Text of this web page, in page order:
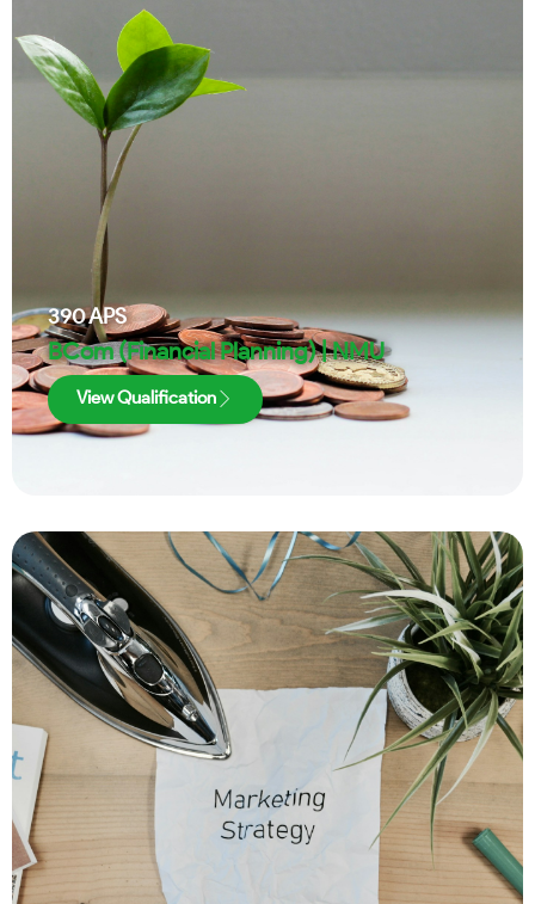
390APS
BCom (Financial Planning) | NMU
View Qualification